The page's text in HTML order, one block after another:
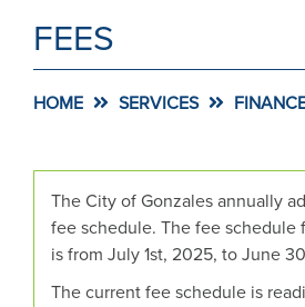
FEES
HOME SERVICES
The City of Gonzales annually
fee schedule. The fee schedule
is from July 1st, 2025, to June
The current fee schedule is